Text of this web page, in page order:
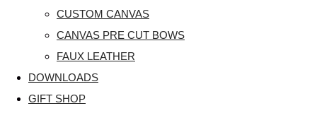
CUSTOM CANVAS
CANVAS PRE CUT BOWS
FAUX LEATHER
DOWNLOADS
GIFT SHOP